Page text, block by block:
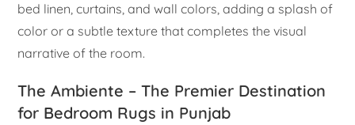
bed linen, curtains, and wall colors, adding a splash of
color or a subtle texture that completes the visual
narrative of the room.
The Ambiente – The Premier Destination
for Bedroom Rugs in Punjab